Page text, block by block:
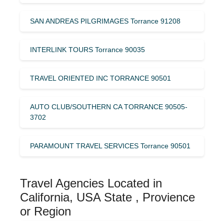
SAN ANDREAS PILGRIMAGES Torrance 91208
INTERLINK TOURS Torrance 90035
TRAVEL ORIENTED INC TORRANCE 90501
AUTO CLUB/SOUTHERN CA TORRANCE 90505-
3702
PARAMOUNT TRAVEL SERVICES Torrance 90501
Travel Agencies Located in
California, USA State , Provience
or Region